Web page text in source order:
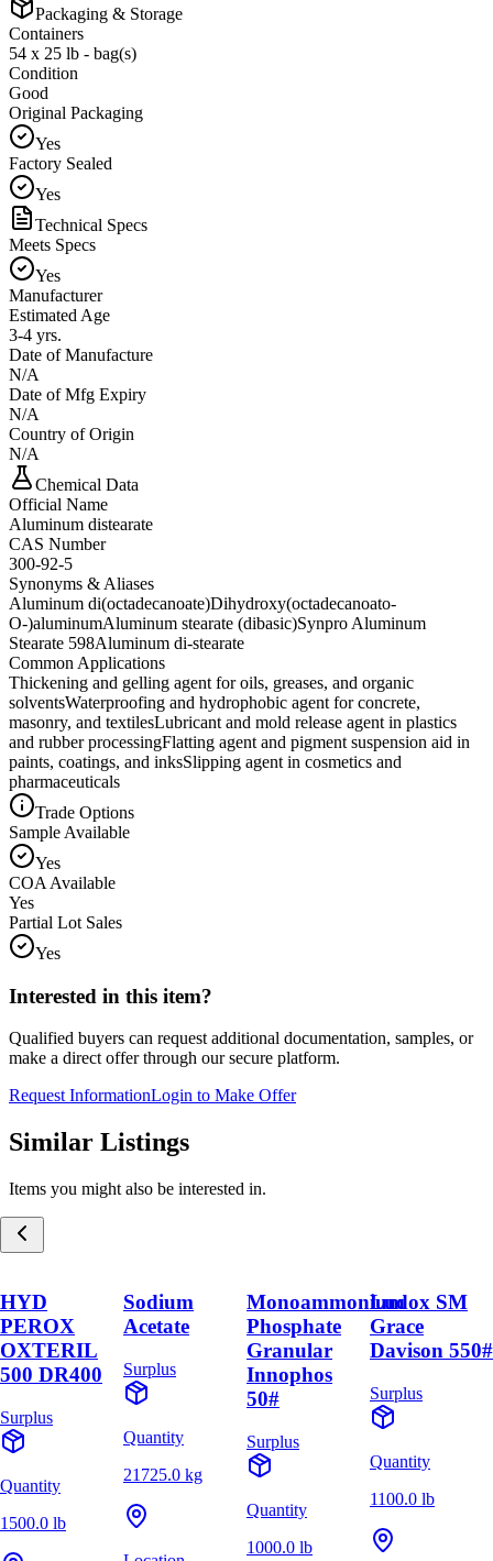
Packaging & Storage
Containers
54 x 25 lb - bag(s)
Condition
Good
Original Packaging
Yes
Factory Sealed
Yes
Technical Specs
Meets Specs
Yes
Manufacturer
Estimated Age
3-4 yrs.
Date of Manufacture
N/A
Date of Mfg Expiry
N/A
Country of Origin
N/A
Chemical Data
Official Name
Aluminum distearate
CAS Number
300-92-5
Synonyms & Aliases
Aluminum di(octadecanoate)Dihydroxy(octadecanoato-
O-)aluminumAluminum stearate (dibasic)Synpro Aluminum
Stearate 598Aluminum di-stearate
Common Applications
Thickening and gelling agent for oils, greases, and organic
solventsWaterproofing and hydrophobic agent for concrete,
masonry, and textilesLubricant and mold release agent in plastics
and rubber processingFlatting agent and pigment suspension aid in
paints, coatings, and inksSlipping agent in cosmetics and
pharmaceuticals
Trade Options
Sample Available
Yes
COA Available
Yes
Partial Lot Sales
Yes
Interested in this item?
Qualified buyers can request additional documentation, samples, or
make a direct offer through our secure platform.
Request InformationLogin to Make Offer
Similar Listings
Items you might also be interested in.
HYD
PEROX
OXTERIL
500 DR400
Surplus
Quantity
1500.0 lb
Sodium
Acetate
Surplus
Quantity
21725.0 kg
Monoammonium
Phosphate
Granular
Innophos
50#
Surplus
Quantity
1000.0 lb
Ludox SM
Grace
Davison 550#
Surplus
Quantity
1100.0 lb